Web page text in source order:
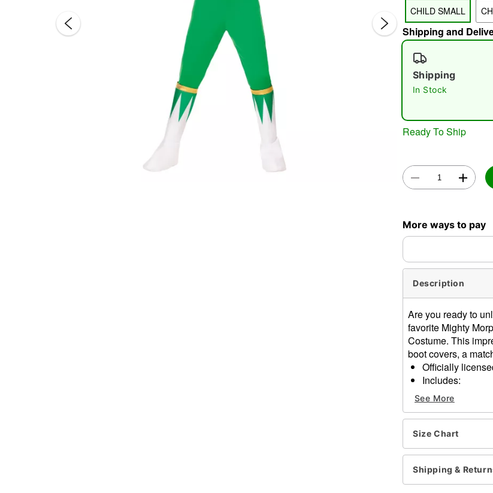
CHILD SMALL
Shipping and
Shipping
In Stock
Ready To Ship
More ways to pay
Description
Are you ready to
favorite Mighty
Costume. This
boot covers, a
Officially
Includes:
Muscle suit
Half mask
Belt
Long sleeves
Velcro closure
Material:
Care: Spot clean
Imported
See More
Size Chart
Shipping &